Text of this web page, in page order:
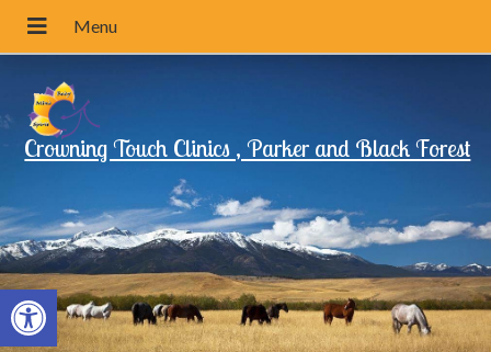
Open toolbar
Crowning Touch Clinics , Parker and Black Forest